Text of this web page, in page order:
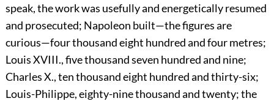
speak, the work was usefully and energetically resumed
and prosecuted; Napoleon built—the figures are
curious—four thousand eight hundred and four metres;
Louis XVIII., five thousand seven hundred and nine;
Charles X., ten thousand eight hundred and thirty-six;
Louis-Philippe, eighty-nine thousand and twenty; the